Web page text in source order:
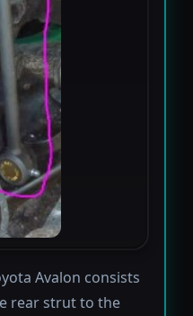
Avalon consists
rear strut to the